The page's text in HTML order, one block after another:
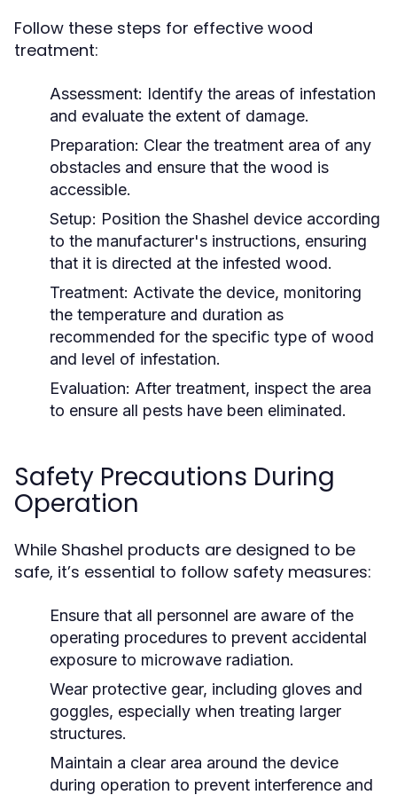
Follow these steps for effective wood
treatment:
Assessment: Identify the areas of infestation
and evaluate the extent of damage.
Preparation: Clear the treatment area of any
obstacles and ensure that the wood is
accessible.
Setup: Position the Shashel device according
to the manufacturer's instructions, ensuring
that it is directed at the infested wood.
Treatment: Activate the device, monitoring
the temperature and duration as
recommended for the specific type of wood
and level of infestation.
Evaluation: After treatment, inspect the area
to ensure all pests have been eliminated.
Safety Precautions During
Operation
While Shashel products are designed to be
safe, it’s essential to follow safety measures:
Ensure that all personnel are aware of the
operating procedures to prevent accidental
exposure to microwave radiation.
Wear protective gear, including gloves and
goggles, especially when treating larger
structures.
Maintain a clear area around the device
during operation to prevent interference and